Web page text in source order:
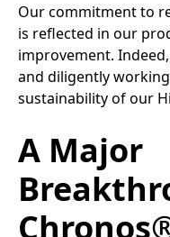
Our commitment to
is reflected in our
improvement.
and diligently
sustainability of our
A Major